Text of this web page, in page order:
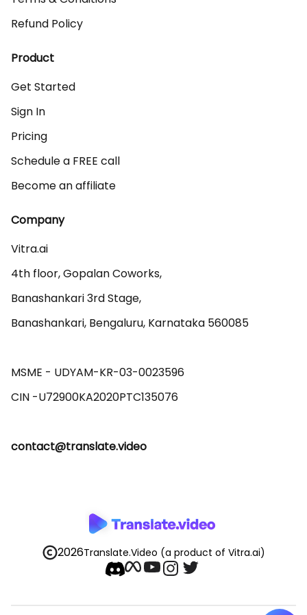
Refund Policy
Product
Get Started
Sign In
Pricing
Schedule a FREE call
Become an affiliate
Company
Vitra.ai
4th floor, Gopalan Coworks,
Banashankari 3rd Stage,
Banashankari, Bengaluru, Karnataka 560085
MSME - UDYAM-KR-03-0023596
contact@translate.video
2026Translate.Video (a product of Vitra.ai)